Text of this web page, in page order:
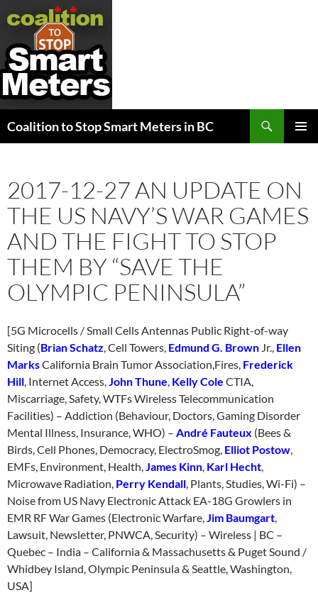
Coalition to Stop Smart Meters in BC
2017-12-27 AN UPDATE ON
THE US NAVY’S WAR GAMES
AND THE FIGHT TO STOP
THEM BY “SAVE THE
OLYMPIC PENINSULA”
[5G Microcells / Small Cells Antennas Public Right-of-way
Siting (Brian Schatz, Cell Towers, Edmund G. Brown Jr., Ellen
MarksCalifornia Brain Tumor Association,Fires, Frederick
Hill, Internet Access,John Thune, Kelly Cole CTIA,
Miscarriage, Safety, WTFs Wireless Telecommunication
Facilities) – Addiction (Behaviour, Doctors, Gaming Disorder
Mental Illness, Insurance, WHO) – André Fauteux (Bees &
Birds, Cell Phones, Democracy, ElectroSmog, Elliot Postow,
EMFs, Environment, Health,James Kinn, Karl Hecht,
Microwave Radiation, Perry Kendall, Plants, Studies, Wi-Fi) –
Noise from US Navy Electronic Attack EA-18G Growlers in
EMR RF War Games (Electronic Warfare,Jim Baumgart,
Lawsuit, Newsletter, PNWCA, Security) – Wireless | BC –
Quebec – India – California & Massachusetts & Puget Sound /
Whidbey Island, Olympic Peninsula & Seattle, Washington,
USA]